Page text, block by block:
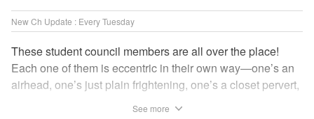
New Ch Update : Every Tuesday
These student council members are all over the place!
Each one of them is eccentric in their own way—one’s an
airhead, one’s just plain frightening, one’s a closet pervert,
See more